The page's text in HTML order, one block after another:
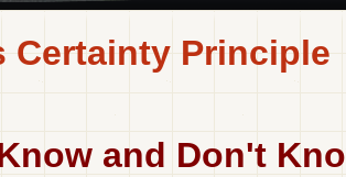
Certainty Principle
and Don't